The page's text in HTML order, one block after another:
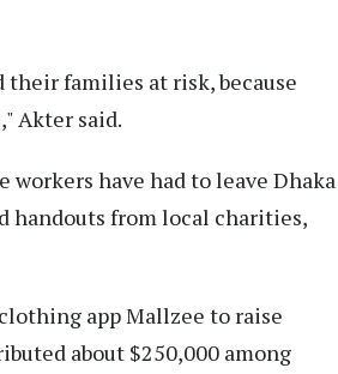
families at risk, because
Akter said.
have had to leave Dhaka
handouts from local charities,
app Mallzee to raise
about $250,000 among